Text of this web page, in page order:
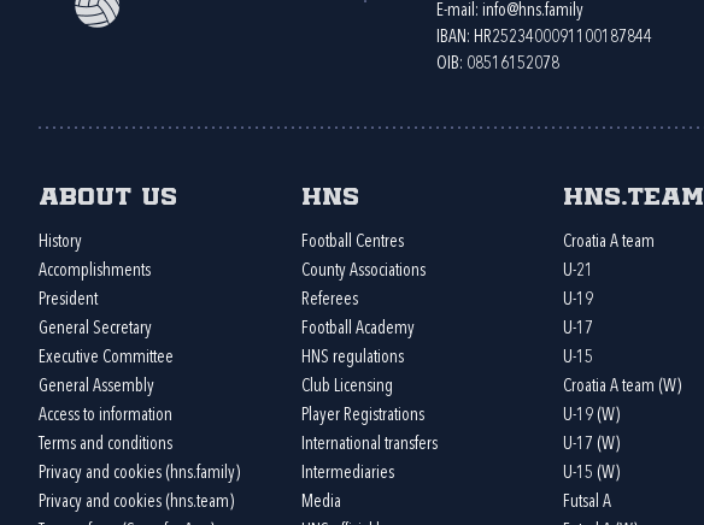
E-mail: info@hns.family
IBAN: HR2523400091100187844
OIB: 08516152078
About us
History
Accomplishments
President
General Secretary
Executive Committee
General Assembly
Access to information
Terms and conditions
Privacy and cookies (hns.family)
Privacy and cookies (hns.team)
HNS
Football Centres
County Associations
Referees
Football Academy
HNS regulations
Club Licensing
Player Registrations
International transfers
Intermediaries
Media
HNS.team
Croatia A team
U-21
U-19
U-17
U-15
Croatia A team (W)
U-19 (W)
U-17 (W)
U-15 (W)
Futsal A